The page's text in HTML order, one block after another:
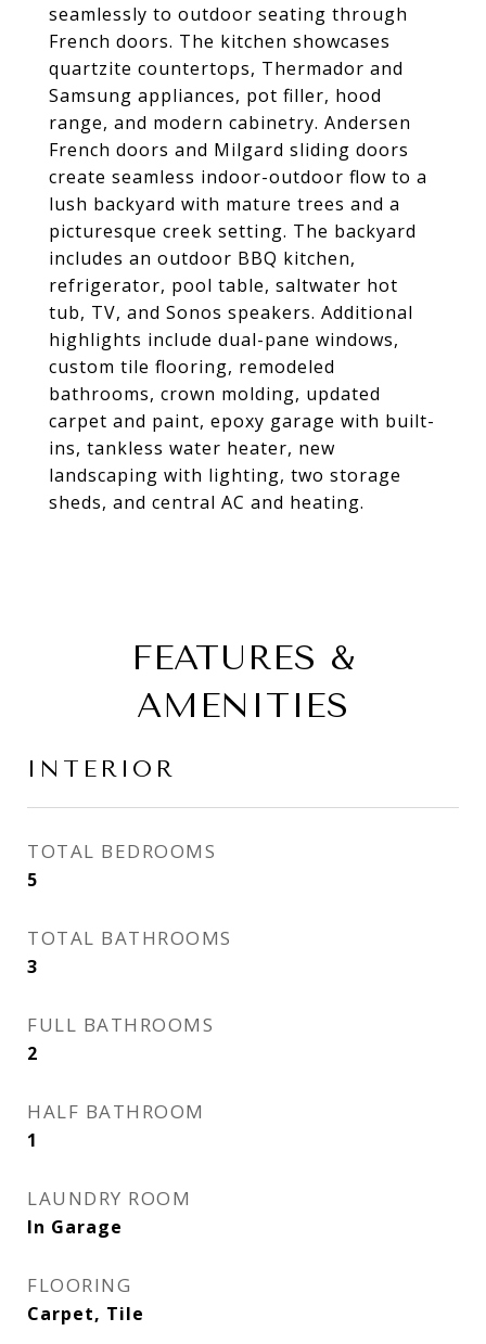
seamlessly to outdoor seating through
French doors. The kitchen showcases
quartzite countertops, Thermador and
Samsung appliances, pot filler, hood
range, and modern cabinetry. Andersen
French doors and Milgard sliding doors
create seamless indoor-outdoor flow to a
lush backyard with mature trees and a
picturesque creek setting. The backyard
includes an outdoor BBQ kitchen,
refrigerator, pool table, saltwater hot
tub, TV, and Sonos speakers. Additional
highlights include dual-pane windows,
custom tile flooring, remodeled
bathrooms, crown molding, updated
carpet and paint, epoxy garage with built-
ins, tankless water heater, new
landscaping with lighting, two storage
sheds, and central AC and heating.
FEATURES &
AMENITIES
INTERIOR
TOTAL BEDROOMS
5
TOTAL BATHROOMS
3
FULL BATHROOMS
2
HALF BATHROOM
1
LAUNDRY ROOM
In Garage
FLOORING
Carpet, Tile